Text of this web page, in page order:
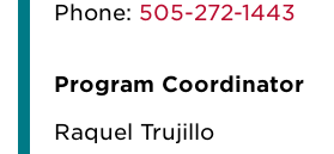
Phone: 505-272-1443
Program Coordinator
Raquel Trujillo